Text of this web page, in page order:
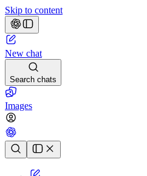
Skip to content
New chat
Search chats
Images
Chat history